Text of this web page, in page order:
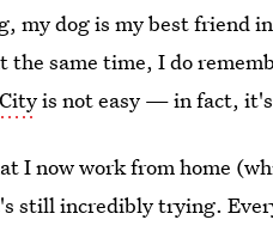
my dog is my best friend
the same time, I do
is not easy — in fact,
I now work from home
still incredibly trying.